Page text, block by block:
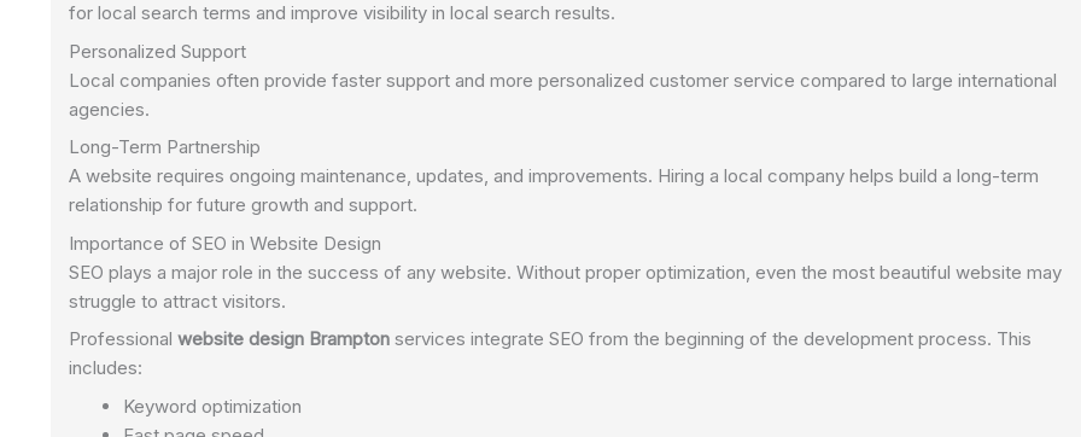
for local search terms and improve visibility in local search results.
Personalized Support
Local companies often provide faster support and more personalized customer service compared to large international
agencies.
Long-Term Partnership
A website requires ongoing maintenance, updates, and improvements. Hiring a local company helps build a long-term
relationship for future growth and support.
Importance of SEO in Website Design
SEO plays a major role in the success of any website. Without proper optimization, even the most beautiful website may
struggle to attract visitors.
Professional website design Brampton services integrate SEO from the beginning of the development process. This
includes:
Keyword optimization